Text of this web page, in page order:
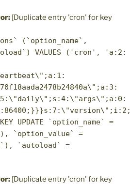
[Duplicate entry 'cron' for key
(`option_name`,
VALUES ('cron', 'a:2:
UPDATE `option_name` =
`option_value` =
`autoload` =
[Duplicate entry 'cron' for key